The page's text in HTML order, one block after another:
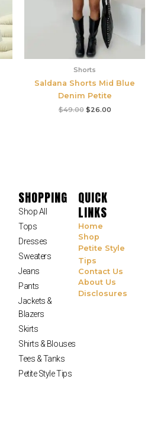
Shorts
Saldana Shorts Mid Blue
Denim Petite
$49.00 $26.00
SHOPPING
Shop All
Tops
Dresses
Sweaters
Jeans
Pants
Jackets &
Blazers
Skirts
Shirts & Blouses
Tees & Tanks
Petite Style Tips
QUICK
LINKS
Home
Shop
Petite Style
Tips
Contact Us
About Us
Disclosures